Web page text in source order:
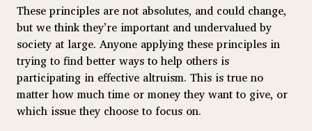
These principles are not absolutes, and could change,
but we think they’re important and undervalued by
society at large. Anyone applying these principles in
trying to find better ways to help others is
participating in effective altruism. This is true no
matter how much time or money they want to give, or
which issue they choose to focus on.